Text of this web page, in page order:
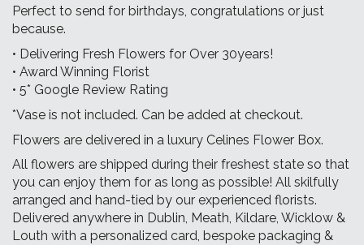
Perfect to send for birthdays, congratulations or just
because.
• Delivering Fresh Flowers for Over 30years!
• Award Winning Florist
• 5* Google Review Rating
*Vase is not included. Can be added at checkout.
Flowers are delivered in a luxury Celines Flower Box.
All flowers are shipped during their freshest state so that
you can enjoy them for as long as possible! All skilfully
arranged and hand-tied by our experienced florists.
Delivered anywhere in Dublin, Meath, Kildare, Wicklow &
Louth with a personalized card, bespoke packaging &